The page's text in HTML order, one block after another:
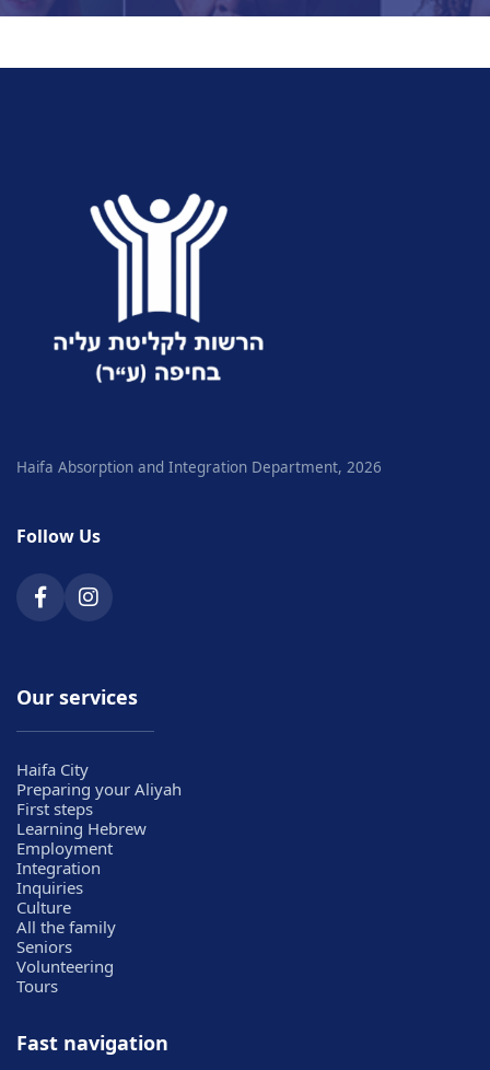
Haifa Absorption and Integration Department, 2026
Follow Us
Our services
Haifa City
Preparing your Aliyah
First steps
Learning Hebrew
Employment
Integration
Inquiries
Culture
All the family
Seniors
Volunteering
Tours
Fast navigation